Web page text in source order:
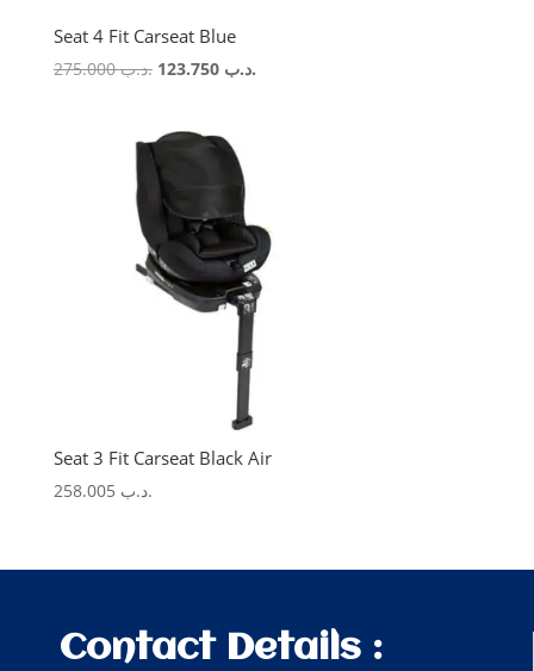
Seat 4 Fit Carseat Blue
.د.ب275.000
Original .د.ب 123.750
Current
Seat 3 Fit Carseat Black Air
.د.ب
Contact Details :